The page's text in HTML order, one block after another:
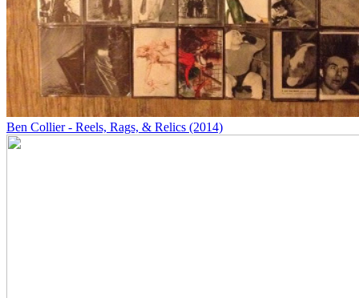
Ben Collier - Reels, Rags, & Relics (2014)